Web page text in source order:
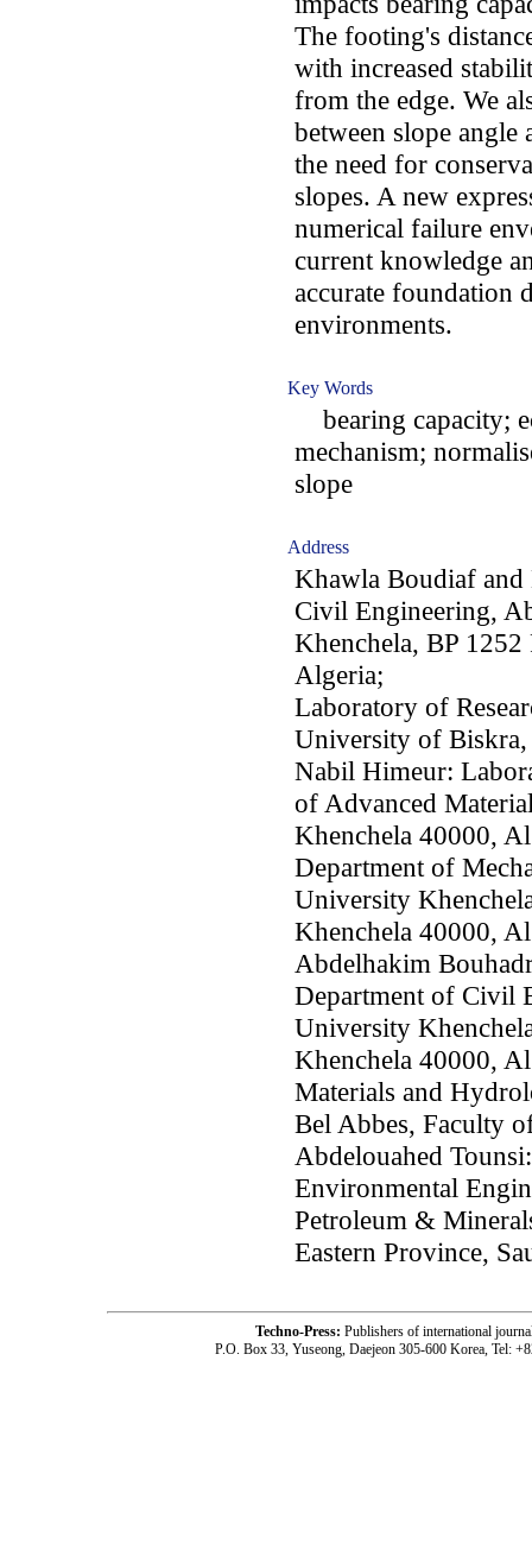
The footing's
with increased
from the edge. We
between slope
the need for
slopes. A new
numerical failure
current knowledge
accurate foundation
environments.
Key Words
bearing capacity;
mechanism;
slope
Address
Khawla Boudiaf and
Civil Engineering,
Khenchela, BP
Algeria;
Laboratory of
University of
Nabil Himeur:
of Advanced
Khenchela 40000,
Department of
University
Khenchela 40000,
Abdelhakim
Department of Civil
University
Khenchela 40000,
Materials and
Bel Abbes, Faculty
Abdelouahed
Environmental
Petroleum &
Eastern Province,
Techno-Press: Publishers of international
P.O. Box 33, Yuseong, Daejeon 305-600 Korea, Tel: